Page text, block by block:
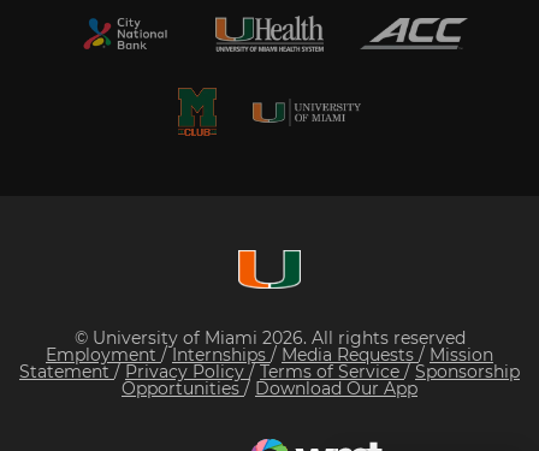
© University of Miami 2026. All rights reserved
Employment /Internships / Media Requests / Mission
Statement / Privacy Policy/ Terms of Service / Sponsorship
Opportunities / Download Our App